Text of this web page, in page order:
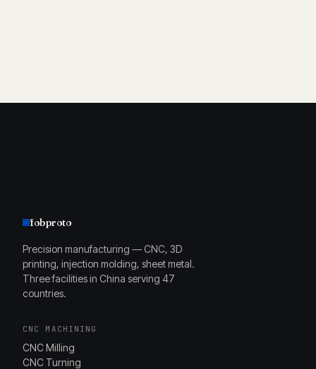
fobproto
Precision manufacturing — CNC, 3D
printing, injection molding, sheet metal.
Three facilities in China serving 47
countries.
CNC MACHINING
CNC Milling
CNC Turning